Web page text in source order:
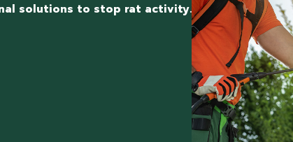
solutions to stop rat activity.